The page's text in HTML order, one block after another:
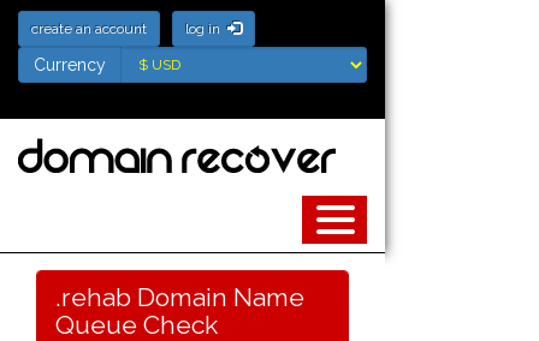
create an account log in
Currency
Currency
.rehab Domain Name
Queue Check